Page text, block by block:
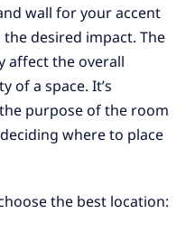
wall for your accent
desired impact. The
affect the overall
of a space. It’s
purpose of the room
where to place
the best location: